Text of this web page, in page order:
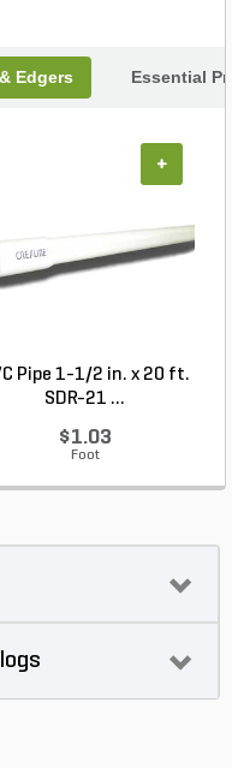
Edgers Essential
Pipe 1-1/2 in. x 20 ft.
SDR-21 ...
$1.03
Foot
+